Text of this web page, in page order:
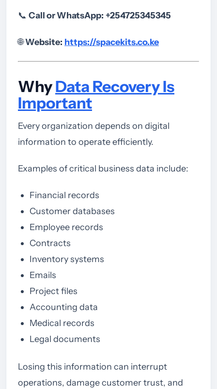
📞 Call or WhatsApp: +254725345345
🌐Website: https://spacekits.co.ke
WhyData Recovery Is
Important
Every organization depends on digital
information to operate efficiently.
Examples of critical business data include:
Financial records
Customer databases
Employee records
Contracts
Inventory systems
Emails
Project files
Accounting data
Medical records
Legal documents
Losing this information can interrupt
operations, damage customer trust, and